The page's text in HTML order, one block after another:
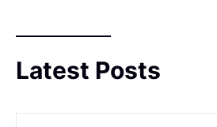
unlock new growth
Chairman of the Board post-
Latest Posts